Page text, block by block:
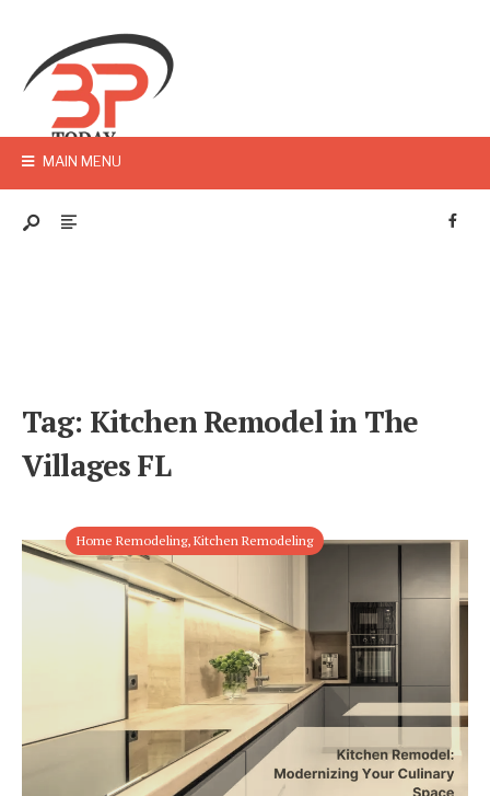
MAIN MENU
Tag: Kitchen Remodel in The
Villages FL
Home Remodeling, Kitchen Remodeling